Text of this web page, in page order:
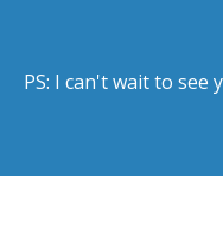
PS: I can't wait to see